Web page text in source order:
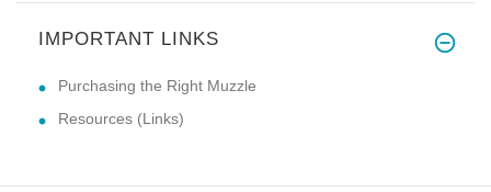
IMPORTANT LINKS
Purchasing the Right Muzzle
Resources (Links)